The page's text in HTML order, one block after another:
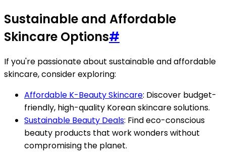
Sustainable and Affordable
Skincare Options#
If you're passionate about sustainable and affordable
skincare, consider exploring:
Affordable K-Beauty Skincare: Discover budget-
friendly, high-quality Korean skincare solutions.
Sustainable Beauty Deals: Find eco-conscious
beauty products that work wonders without
compromising the planet.